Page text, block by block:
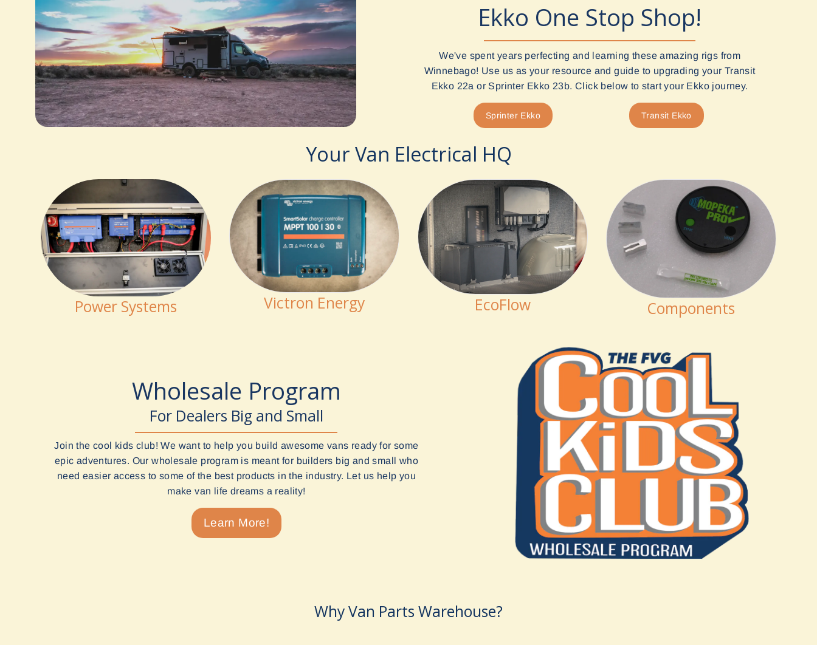
Ekko One Stop Shop!
We've spent years perfecting and learning these amazing rigs from
Winnebago! Use us as your resource and guide to upgrading your Transit
Ekko 22a or Sprinter Ekko 23b. Click below to start your Ekko journey.
Sprinter Ekko Transit Ekko
Your Van Electrical HQ
Power Systems Victron Energy EcoFlow Components
Wholesale Program
For Dealers Big and Small
Join the cool kids club! We want to help you build awesome vans ready for some
epic adventures. Our wholesale program is meant for builders big and small who
need easier access to some of the best products in the industry. Let us help you
make van life dreams a reality!
Learn More!
Why Van Parts Warehouse?